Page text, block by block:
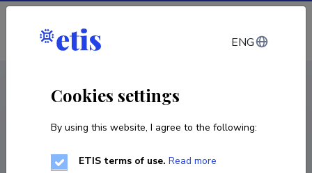
Log in
R&D project
Grounding AI-based task planning in
ENG
Cookies settings
By using this website, I agree to the following:
ETIS terms of use. Read more